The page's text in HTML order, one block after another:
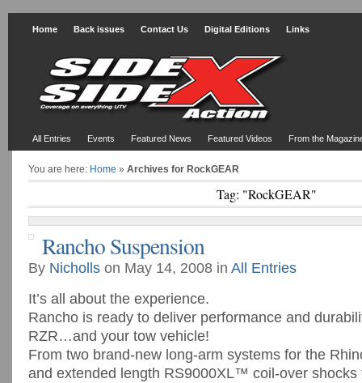
Home Back issues Contact Us Digital Editions Links
All Entries Events Featured News Featured Videos From the
You are here: Home » Archives for RockGEAR
Tag: "RockGEAR"
Rancho Suspension
By Nicholls on May 14, 2008 in All Entries
It’s all about the experience.
Rancho is ready to deliver performance and
RZR…and your tow vehicle!
From two brand-new long-arm systems for the
and extended length RS9000XL™ coil-over